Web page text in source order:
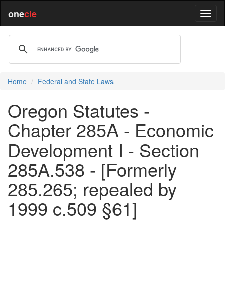
onecle
Home Federal and State Laws
Oregon Statutes -
Chapter 285A - Economic
Development I - Section
285A.538 - [Formerly
285.265; repealed by
1999 c.509 §61]